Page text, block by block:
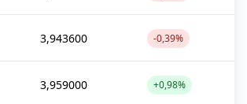
3,943600 -0,39%
3,959000 +0,98%